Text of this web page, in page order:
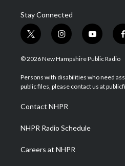
Stay Connected
t
w
i
t
e
i
n
s
a
g
a
m
y
o
u
u
b
f
© 2026 New Hampshire Public Radio
Persons with disabilities who need
public files, please contact us at
Contact NHPR
NHPR Radio Schedule
Careers at NHPR